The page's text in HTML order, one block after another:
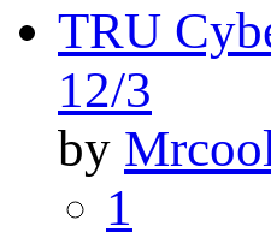
TRU
12/3
by
1